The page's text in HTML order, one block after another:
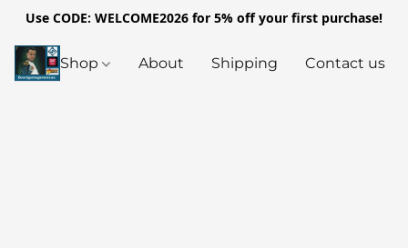
Use CODE: WELCOME2026 for 5% off your first purchase!
Shop About Shipping Contact us